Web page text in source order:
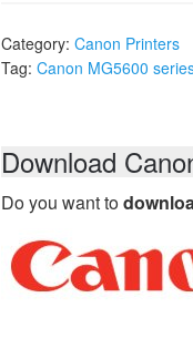
Category: Canon Printers
Tag: Canon MG5600
Download
Do you want to